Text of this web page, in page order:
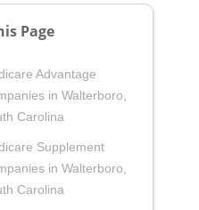
Page
Advantage
in Walterboro,
Carolina
Supplement
in Walterboro,
Carolina